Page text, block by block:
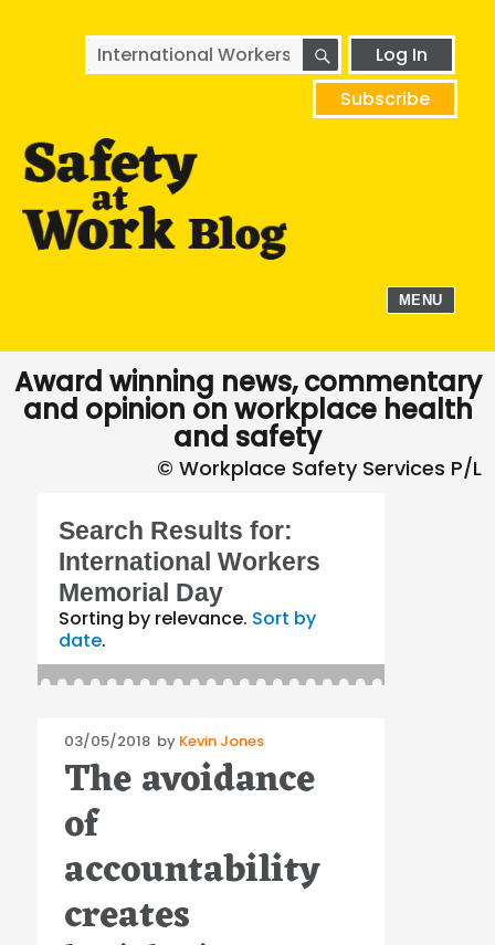
Search
for:
SEARCHLog In
Subscribe
MENU
Award winning news, commentary
and opinion on workplace health
and safety
Search Results for:
International Workers
Memorial Day
Sorting by relevance. Sort by
date.
Posted
on
03/05/2018 by Kevin Jones
The avoidance
of
accountability
creates